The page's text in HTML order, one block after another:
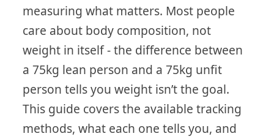
measuring what matters. Most people
care about body composition, not
weight in itself - the difference between
a 75kg lean person and a 75kg unfit
person tells you weight isn’t the goal.
This guide covers the available tracking
methods, what each one tells you, and